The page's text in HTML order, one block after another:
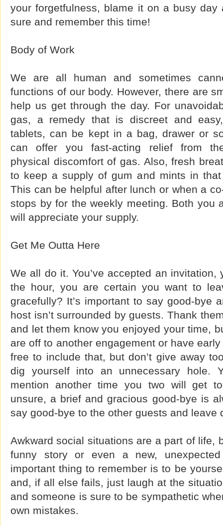
your forgetfulness, blame it on a busy
sure and remember this time!
Body of Work
We are all human and sometimes
functions of our body. However, there are
help us get through the day. For
gas, a remedy that is discreet and
tablets, can be kept in a bag, drawer or
can offer you fast-acting relief from
physical discomfort of gas. Also, fresh
to keep a supply of gum and mints in
This can be helpful after lunch or when a
stops by for the weekly meeting. Both you
will appreciate your supply.
Get Me Outta Here
We all do it. You’ve accepted an invitation,
the hour, you are certain you want to
gracefully? It’s important to say good-bye
host isn’t surrounded by guests. Thank
and let them know you enjoyed your time,
are off to another engagement or have
free to include that, but don’t give away
dig yourself into an unnecessary hole.
mention another time you two will get
unsure, a brief and gracious good-bye is
say good-bye to the other guests and leave
Awkward social situations are a part of life,
funny story or even a new,
important thing to remember is to be
and, if all else fails, just laugh at the
and someone is sure to be sympathetic
own mistakes.